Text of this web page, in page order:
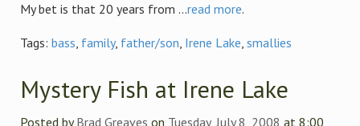
My bet is that 20 years from ...read more.
Tags: bass, family, father/son, Irene Lake, smallies
Mystery Fish at Irene Lake
Posted byBrad Greaves on Tuesday, July 8, 2008 at 8:00